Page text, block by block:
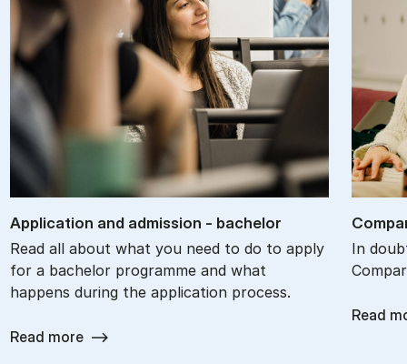
Ap­plic­a­tion and ad­mis­sion - bach­el­or
Read all about what you need to do to apply
for a bachelor programme and what
happens during the application process.
Read more
In
Read